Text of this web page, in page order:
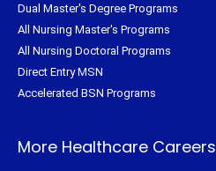
Dual Master's Degree Programs
All Nursing Master's Programs
All Nursing Doctoral Programs
Direct Entry MSN
Accelerated BSN Programs
More Healthcare Careers